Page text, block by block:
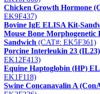
Chicken Growth Hormone
EK9F437)
Bovine IgE ELISA Kit-
Mouse Bone
Sandwich (CAT#: EK5F361)
Porcine Interleukin 23
EK12F413)
Equine Haptoglobin (HP)
EK1F118)
Swine Concanavalin A